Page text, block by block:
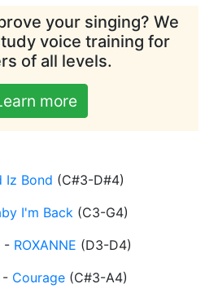
your singing? We
voice training for
of all levels.
more
Iz Bond (C#3-D#4)
I'm Back (C3-G4)
- ROXANNE (D3-D4)
- Courage (C#3-A4)